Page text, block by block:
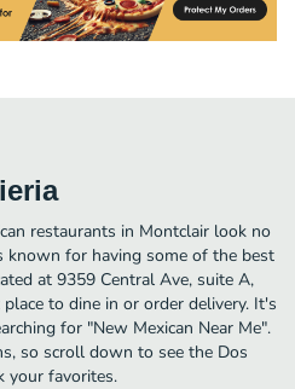
restaurants in Montclair look no
known for having some of the best
at 9359 Central Ave, suite A,
to dine in or order delivery. It's
for "New Mexican Near Me".
so scroll down to see the Dos
your favorites.